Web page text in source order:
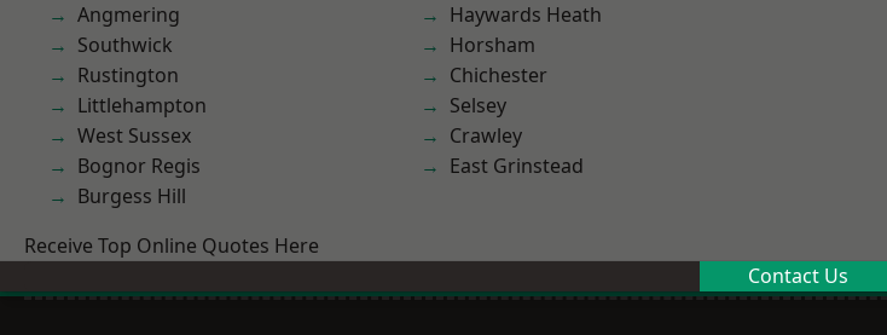
Angmering
Southwick
Rustington
Littlehampton
West Sussex
Bognor Regis
Burgess Hill
Haywards Heath
Horsham
Chichester
Selsey
Crawley
East Grinstead
Receive Top Online Quotes Here
Contact Us